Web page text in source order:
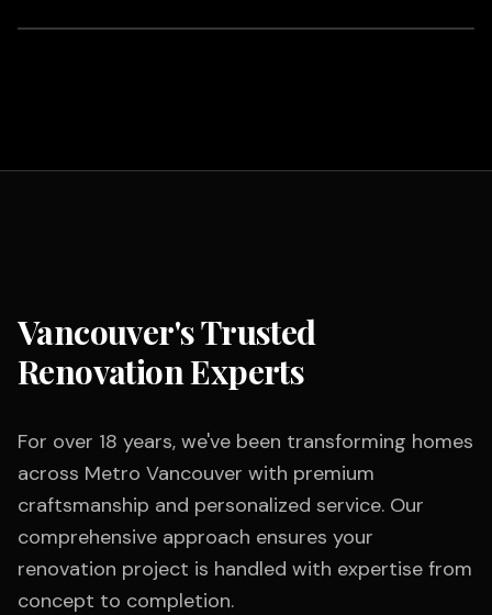
Vancouver's Trusted
Renovation Experts
For over 18 years, we've been transforming homes
across Metro Vancouver with premium
craftsmanship and personalized service. Our
comprehensive approach ensures your
renovation project is handled with expertise from
concept to completion.